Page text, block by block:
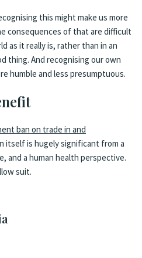
this might make us more
consequences of that are difficult
as it really is, rather than in an
thing. And recognising our own
humble and less presumptuous.
ban on trade in and
itself is hugely significant from a
and a human health perspective.
suit.